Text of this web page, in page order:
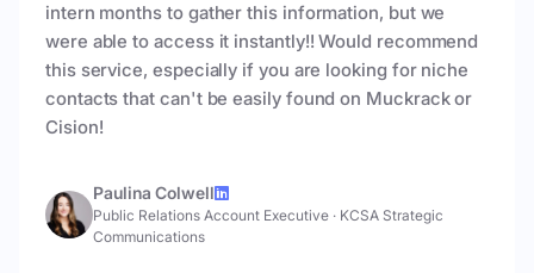
intern months to gather this information, but we
were able to access it instantly!! Would recommend
this service, especially if you are looking for niche
contacts that can't be easily found on Muckrack or
Cision!
Paulina Colwell
Public Relations Account Executive · KCSA Strategic
Communications